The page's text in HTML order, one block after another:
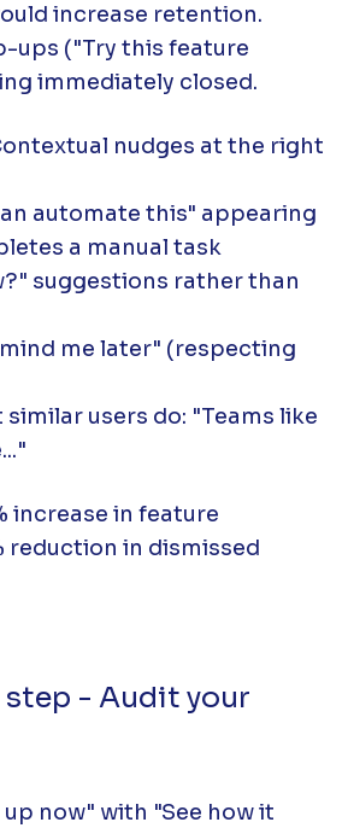
increase retention.
ups ("Try this feature
immediately closed.
nudges at the right
automate this" appearing
a manual task
suggestions rather than
me later" (respecting
similar users do: "Teams like
increase in feature
reduction in dismissed
- Audit your
up now" with "See how it